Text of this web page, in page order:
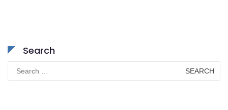
Search
for: